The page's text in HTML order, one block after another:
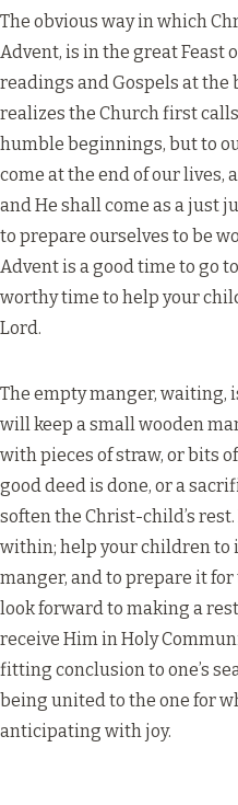
The obvious way in which
Advent, is in the great Feast
readings and Gospels at the
realizes the Church first
humble beginnings, but to
come at the end of our lives,
and He shall come as a just
to prepare ourselves to be
Advent is a good time to go
worthy time to help your
Lord.
The empty manger, waiting,
will keep a small wooden
with pieces of straw, or bits
good deed is done, or a
soften the Christ-child’s
within; help your children to
manger, and to prepare it
look forward to making a
receive Him in Holy
fitting conclusion to one’s
being united to the one for
anticipating with joy.